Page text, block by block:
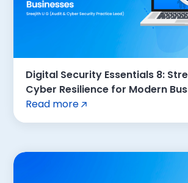
Digital Security Essentials 8:
Cyber Resilience for Modern
Read more